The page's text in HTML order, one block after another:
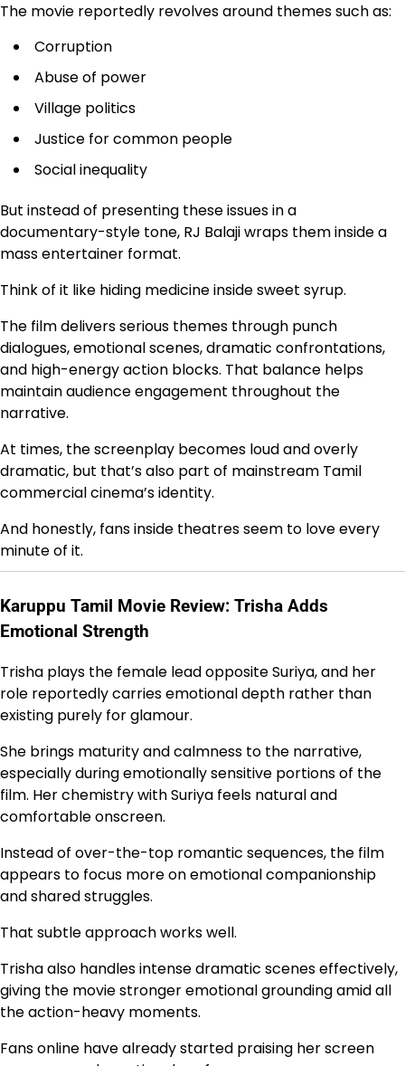
The movie reportedly revolves around themes such as:
Corruption
Abuse of power
Village politics
Justice for common people
Social inequality
But instead of presenting these issues in a
documentary-style tone, RJ Balaji wraps them inside a
mass entertainer format.
Think of it like hiding medicine inside sweet syrup.
The film delivers serious themes through punch
dialogues, emotional scenes, dramatic confrontations,
and high-energy action blocks. That balance helps
maintain audience engagement throughout the
narrative.
At times, the screenplay becomes loud and overly
dramatic, but that’s also part of mainstream Tamil
commercial cinema’s identity.
And honestly, fans inside theatres seem to love every
minute of it.
Karuppu Tamil Movie Review: Trisha Adds
Emotional Strength
Trisha plays the female lead opposite Suriya, and her
role reportedly carries emotional depth rather than
existing purely for glamour.
She brings maturity and calmness to the narrative,
especially during emotionally sensitive portions of the
film. Her chemistry with Suriya feels natural and
comfortable onscreen.
Instead of over-the-top romantic sequences, the film
appears to focus more on emotional companionship
and shared struggles.
That subtle approach works well.
Trisha also handles intense dramatic scenes effectively,
giving the movie stronger emotional grounding amid all
the action-heavy moments.
Fans online have already started praising her screen